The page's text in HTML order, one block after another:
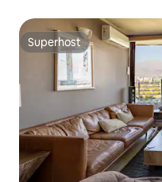
Superhost
Superhost